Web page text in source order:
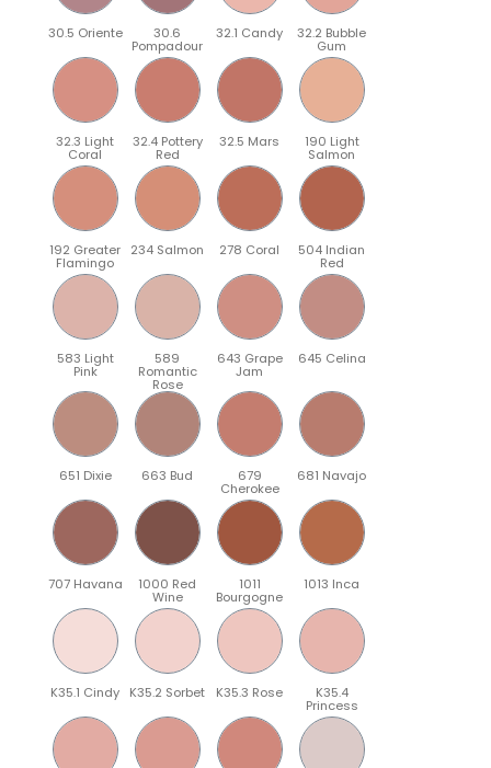
30.5 Oriente 30.6
Pompadour
32.1 Candy 32.2 Bubble
Gum
32.3 Light
Coral
32.4 Pottery
Red
32.5 Mars 190 Light
Salmon
192 Greater
Flamingo
234 Salmon 278 Coral 504 Indian
Red
583 Light
Pink
589
Romantic
Rose
643 Grape
Jam
645 Celina
651 Dixie 663 Bud 679
Cherokee
681 Navajo
707 Havana 1000 Red
Wine
1011
Bourgogne
1013 Inca
K35.1 Cindy K35.2 Sorbet K35.3 Rose K35.4
Princess